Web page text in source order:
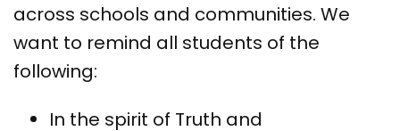
across schools and communities. We
want to remind all students of the
following:
In the spirit of Truth and